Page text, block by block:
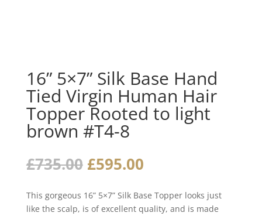
16” 5×7” Silk Base Hand
Tied Virgin Human Hair
Topper Rooted to light
brown #T4-8
£735.00 Original
price
was:
£735.00.
£595.00Current
is:
£595.00.
This gorgeous 16” 5×7” Silk Base Topper looks just
like the scalp, is of excellent quality, and is made